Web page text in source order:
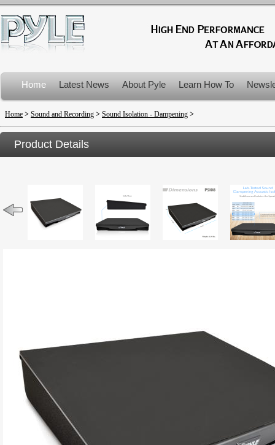
Home Latest News About Pyle Learn How To
Product Recalls
Home > Sound and Recording > Sound Isolation - Dampening >
Product Details